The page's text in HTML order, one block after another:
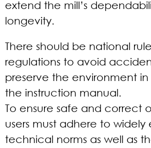
extend the mill’s
longevity.
There should be national
regulations to avoid
preserve the environment
the instruction manual.
To ensure safe and correct
users must adhere to widely
technical norms as well as